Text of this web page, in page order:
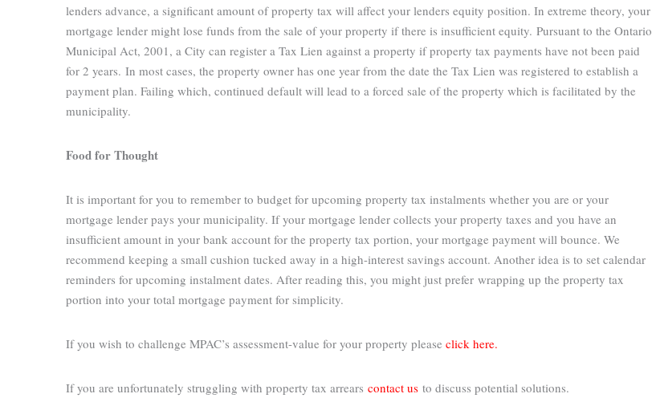
lenders advance, a significant amount of property tax will affect your lenders equity position. In extreme theory, your
mortgage lender might lose funds from the sale of your property if there is insufficient equity. Pursuant to the Ontario
Municipal Act, 2001, a City can register a Tax Lien against a property if property tax payments have not been paid
for 2 years. In most cases, the property owner has one year from the date the Tax Lien was registered to establish a
payment plan. Failing which, continued default will lead to a forced sale of the property which is facilitated by the
municipality.
Food for Thought
It is important for you to remember to budget for upcoming property tax instalments whether you are or your
mortgage lender pays your municipality. If your mortgage lender collects your property taxes and you have an
insufficient amount in your bank account for the property tax portion, your mortgage payment will bounce. We
recommend keeping a small cushion tucked away in a high-interest savings account. Another idea is to set calendar
reminders for upcoming instalment dates. After reading this, you might just prefer wrapping up the property tax
portion into your total mortgage payment for simplicity.
If you wish to challenge MPAC’s assessment-value for your property please click here.
If you are unfortunately struggling with property tax arrears contact us to discuss potential solutions.